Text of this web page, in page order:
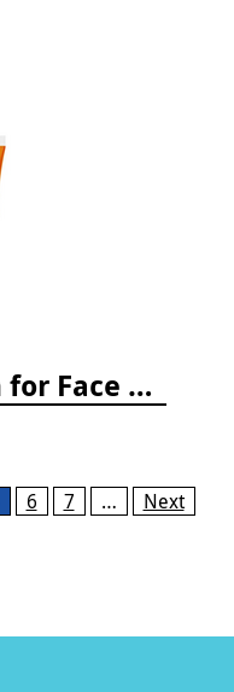
Tinted Sunscreen for Face and Body Sport - SPF 20
6 7 …
Next